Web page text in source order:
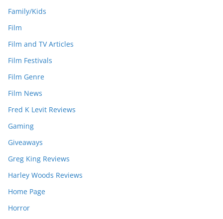
Family/Kids
Film
Film and TV Articles
Film Festivals
Film Genre
Film News
Fred K Levit Reviews
Gaming
Giveaways
Greg King Reviews
Harley Woods Reviews
Home Page
Horror